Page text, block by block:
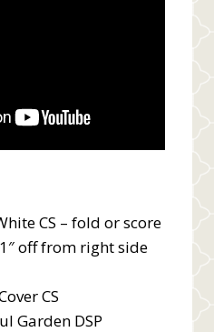
CS – fold or score
off from right side
CS
Garden DSP